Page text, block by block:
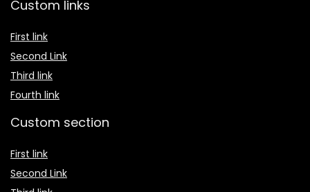
Custom links
First link
Second Link
Third link
Fourth link
Custom section
First link
Second Link